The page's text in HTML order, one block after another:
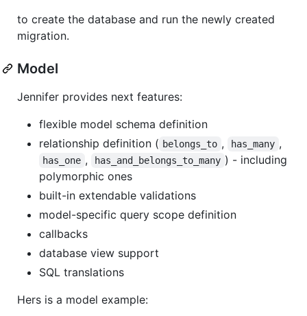
to create the database and run the newly created
migration.
Model
Jennifer provides next features:
flexible model schema definition
relationship definition ( belongs_to , has_many ,
has_one , has_and_belongs_to_many ) - including
polymorphic ones
built-in extendable validations
model-specific query scope definition
callbacks
database view support
SQL translations
Hers is a model example: